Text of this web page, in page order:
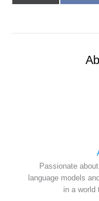
on
(
t
on
a
o
Passionate
language models
in a world